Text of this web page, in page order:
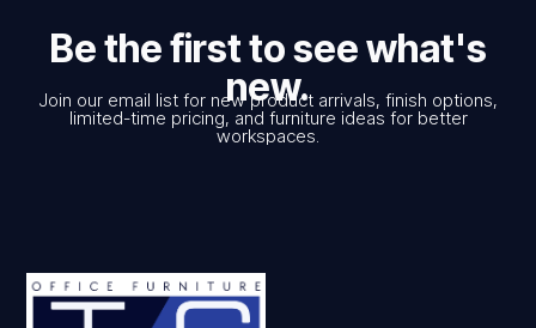
Be the first to see what's
new.
Join our email list for new product arrivals, finish options,
limited-time pricing, and furniture ideas for better
workspaces.